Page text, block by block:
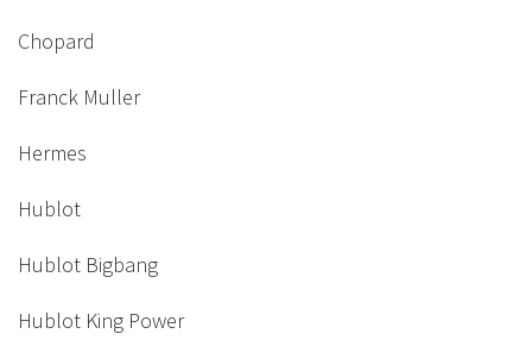
Chopard
Franck Muller
Hermes
Hublot
Hublot Bigbang
Hublot King Power